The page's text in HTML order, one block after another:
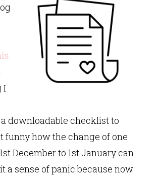
I
downloadable checklist to
funny how the change of one
December to 1st January can
a sense of panic because now